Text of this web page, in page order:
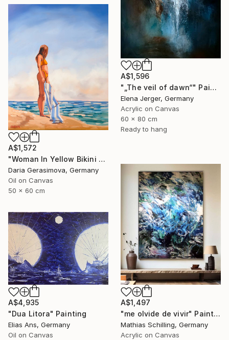
A$1,596
"„The veil of dawn“" Painting
Elena Jerger, Germany
Acrylic on Canvas
60 x 80 cm
Ready to hang
A$1,572
"Woman In Yellow Bikini - Female Figure on Beach" Painting
Daria Gerasimova, Germany
Oil on Canvas
50 x 60 cm
A$1,497
"me olvide de vivir" Painting
Mathias Schilling, Germany
Acrylic on Canvas
A$4,935
"Dua Litora" Painting
Elias Ans, Germany
Oil on Canvas